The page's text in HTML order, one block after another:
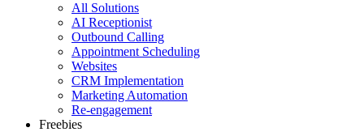
All Solutions
AI Receptionist
Outbound Calling
Appointment Scheduling
Websites
CRM Implementation
Marketing Automation
Re-engagement
Freebies